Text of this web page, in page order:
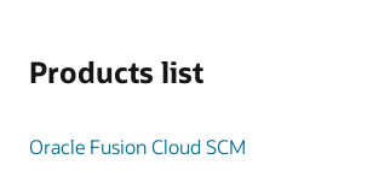
Products list
Oracle Fusion Cloud SCM